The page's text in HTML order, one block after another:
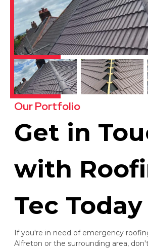
Our Portfolio
Get in
with
Tec Today
If you're in need of emergency
Alfreton or the surrounding area,